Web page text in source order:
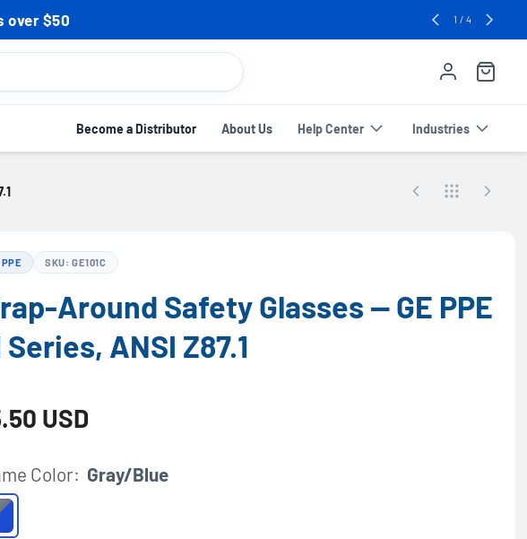
grab your code! 🔥 2 /4
Become a Distributor About Us Help Center Industries
SKU: GE101C
Around Safety Glasses — GE PPE
Series, ANSI Z87.1
price
USD
Color: Gray/Blue
Gray/Blue